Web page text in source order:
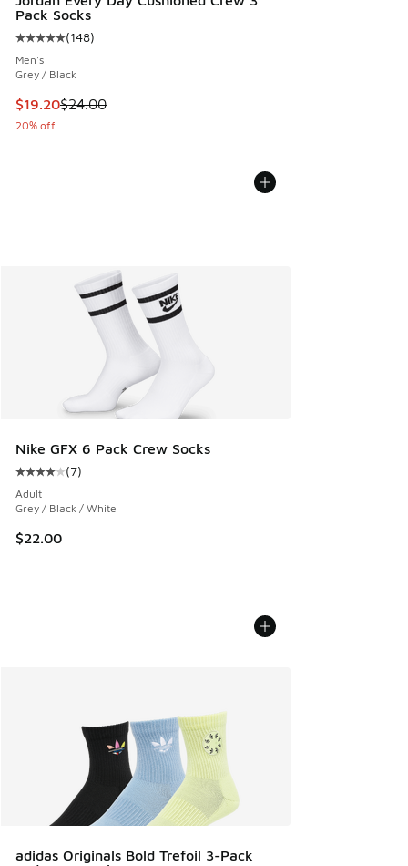
Pack Socks
Average customer rating - [5 out of 5 stars], 148 reviews
(148)
Men's
Grey / Black
This item is on sale. Price dropped from $24.00 to $19.20
$19.20$24.00
20% off
Nike GFX 6 Pack Crew Socks
Average customer rating - [4 out of 5 stars], 7 reviews
(7)
Adult
Grey / Black / White
$22.00
adidas Originals Bold Trefoil 3-Pack